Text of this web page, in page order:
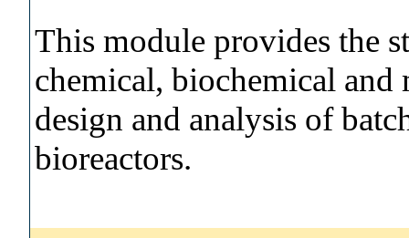
This module provides the
chemical, biochemical
design and analysis of
bioreactors.